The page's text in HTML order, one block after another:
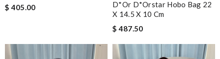
$ 405.00
D*or D*orstar Hobo Bag 22
X 14.5 X 10 Cm
$ 487.50